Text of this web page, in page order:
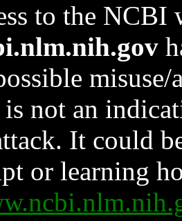
to the NCBI
not an
It could
or learning